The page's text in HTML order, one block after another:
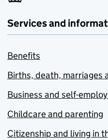
Services and
Benefits
Births, death, marriages
Business and self-
Childcare and parenting
Citizenship and living in